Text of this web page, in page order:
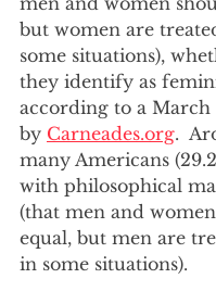
but women are
some situations),
they identify as
according to a March
by Carneades.org.
many Americans
with philosophical
(that men and
equal, but men are
in some situations).